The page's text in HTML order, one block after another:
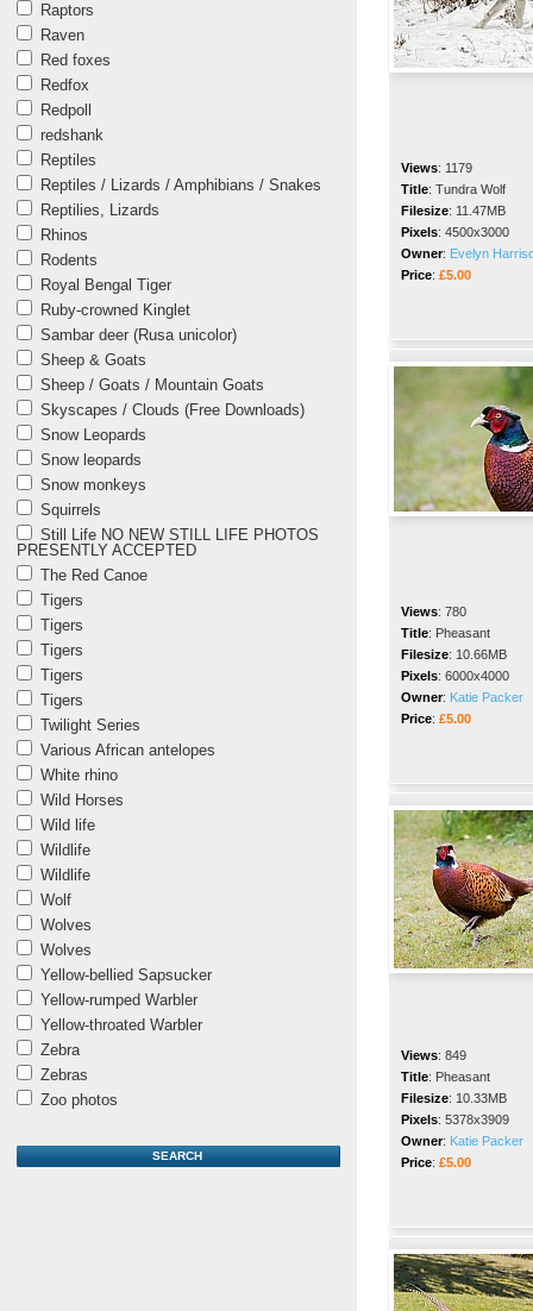
Raptors
Raven
Red foxes
Redfox
Redpoll
redshank
Reptiles
Reptiles / Lizards / Amphibians / Snakes
Reptilies, Lizards
Rhinos
Rodents
Royal Bengal Tiger
Ruby-crowned Kinglet
Sambar deer (Rusa unicolor)
Sheep & Goats
Sheep / Goats / Mountain Goats
Skyscapes / Clouds (Free Downloads)
Snow Leopards
Snow leopards
Snow monkeys
Squirrels
Still Life NO NEW STILL LIFE PHOTOS
PRESENTLY ACCEPTED
The Red Canoe
Tigers
Tigers
Tigers
Tigers
Tigers
Twilight Series
Various African antelopes
White rhino
Wild Horses
Wild life
Wildlife
Wildlife
Wolf
Wolves
Wolves
Yellow-bellied Sapsucker
Yellow-rumped Warbler
Yellow-throated Warbler
Zebra
Zebras
Zoo photos
Views: 1179
Title: Tundra Wolf
Filesize: 11.47MB
Pixels: 4500x3000
Owner: Evelyn
Price: £5.00
Views: 780
Title: Pheasant
Filesize: 10.66MB
Pixels: 6000x4000
Owner: Katie Packer
Price: £5.00
Views: 849
Title: Pheasant
Filesize: 10.33MB
Pixels: 5378x3909
Owner: Katie Packer
Price: £5.00